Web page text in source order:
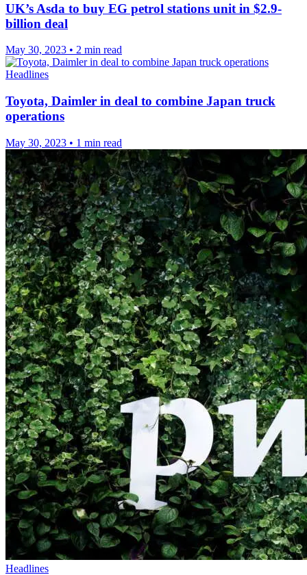
UK’s Asda to buy EG petrol stations unit in $2.9-
billion deal
May 30, 2023 • 2 min read
Headlines
Toyota, Daimler in deal to combine Japan truck
operations
May 30, 2023 • 1 min read
Headlines